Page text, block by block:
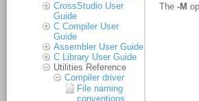
CrossStudio User
Guide
C Compiler User
Guide
Assembler User Guide
C Library User Guide
Utilities Reference
Compiler driver
File naming
conventions